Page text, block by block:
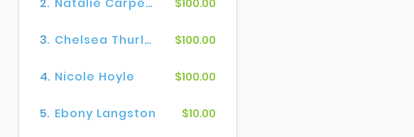
3. Chelsea Thurlow $100.00
4. Nicole Hoyle $100.00
5. Ebony Langston $10.00